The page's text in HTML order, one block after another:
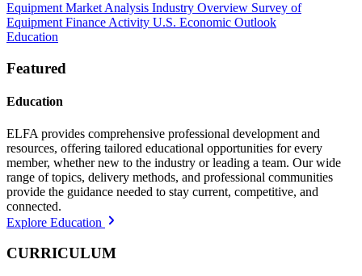
Equipment Market Analysis Industry Overview Survey of
Equipment Finance Activity U.S. Economic Outlook
Education
Featured
Education
ELFA provides comprehensive professional development and
resources, offering tailored educational opportunities for every
member, whether new to the industry or leading a team. Our wide
range of topics, delivery methods, and professional communities
provide the guidance needed to stay current, competitive, and
connected.
Explore Education
CURRICULUM